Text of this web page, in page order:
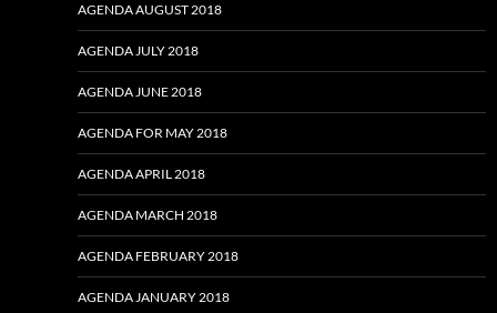
AGENDA AUGUST 2018
AGENDA JULY 2018
AGENDA JUNE 2018
AGENDA FOR MAY 2018
AGENDA APRIL 2018
AGENDA MARCH 2018
AGENDA FEBRUARY 2018
AGENDA JANUARY 2018